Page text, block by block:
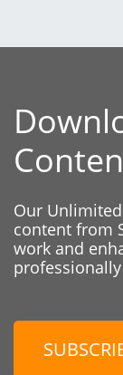
Our
content from
work and